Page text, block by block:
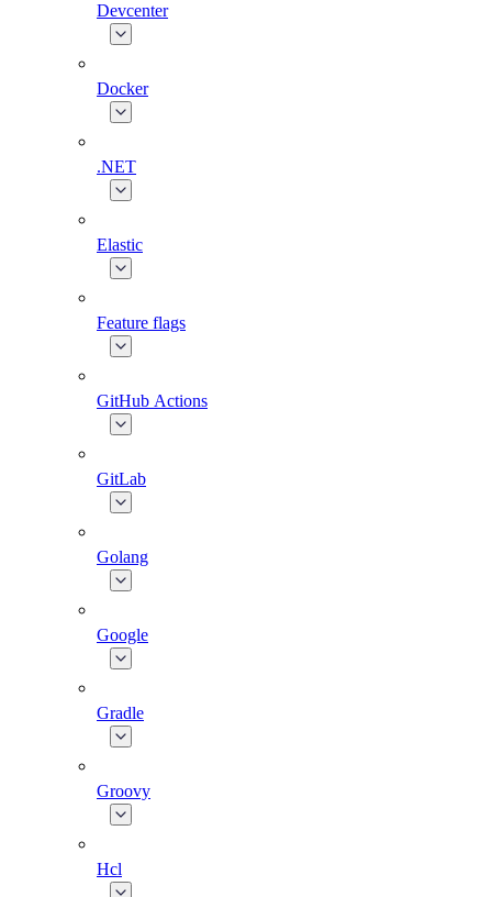
Devcenter
Docker
.NET
Elastic
Feature flags
GitHub Actions
GitLab
Golang
Google
Gradle
Groovy
Hcl